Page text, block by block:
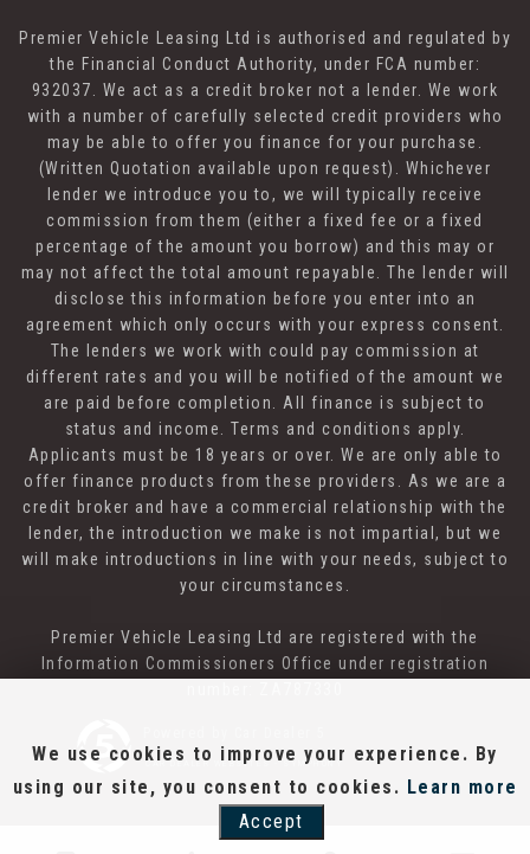
Premier Vehicle Leasing Ltd is authorised and regulated by
the Financial Conduct Authority, under FCA number:
932037. We act as a credit broker not a lender. We work
with a number of carefully selected credit providers who
may be able to offer you finance for your purchase.
(Written Quotation available upon request). Whichever
lender we introduce you to, we will typically receive
commission from them (either a fixed fee or a fixed
percentage of the amount you borrow) and this may or
may not affect the total amount repayable. The lender will
disclose this information before you enter into an
agreement which only occurs with your express consent.
The lenders we work with could pay commission at
different rates and you will be notified of the amount we
are paid before completion. All finance is subject to
status and income. Terms and conditions apply.
Applicants must be 18 years or over. We are only able to
offer finance products from these providers. As we are a
credit broker and have a commercial relationship with the
lender, the introduction we make is not impartial, but we
will make introductions in line with your needs, subject to
your circumstances.
Premier Vehicle Leasing Ltd are registered with the
Information Commissioners Office under registration
CAR DEALER WEBSITES - SYMPHONY
We use cookies to improve your experience. By
using our site, you consent to cookies. Learn more
Accept